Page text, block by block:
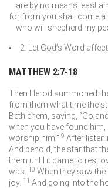
are by no means least
for from you shall come a
who will shepherd my
2. Let God’s Word
MATTHEW 2:7-18
Then Herod summoned
from them what time the
Bethlehem, saying, “Go
when you have found
worship him.” 9 After
And behold, the star that
them until it came to rest
was.
10 When they saw
joy. 11 And going into the